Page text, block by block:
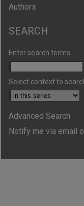
Authors
SEARCH
Enter search terms:
Select context to
Advanced Search
Notify me via email